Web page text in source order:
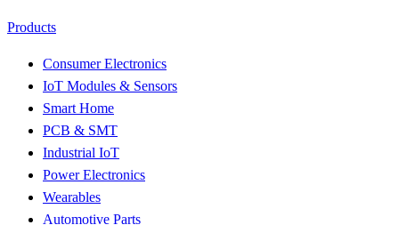
Products
Consumer Electronics
IoT Modules & Sensors
Smart Home
PCB & SMT
Industrial IoT
Power Electronics
Wearables
Automotive Parts